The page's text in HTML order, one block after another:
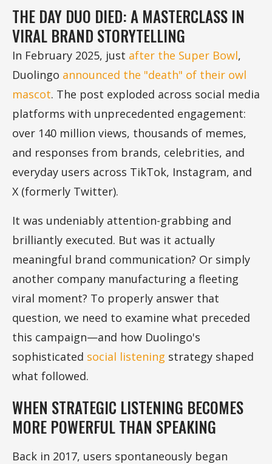
THE DAY DUO DIED: A MASTERCLASS IN
VIRAL BRAND STORYTELLING
In February 2025, just after the Super Bowl,
Duolingo announced the "death" of their owl
mascot. The post exploded across social media
platforms with unprecedented engagement:
over 140 million views, thousands of memes,
and responses from brands, celebrities, and
everyday users across TikTok, Instagram, and
X (formerly Twitter).
It was undeniably attention-grabbing and
brilliantly executed. But was it actually
meaningful brand communication? Or simply
another company manufacturing a fleeting
viral moment? To properly answer that
question, we need to examine what preceded
this campaign—and how Duolingo's
sophisticated social listening strategy shaped
what followed.
WHEN STRATEGIC LISTENING BECOMES
MORE POWERFUL THAN SPEAKING
Back in 2017, users spontaneously began